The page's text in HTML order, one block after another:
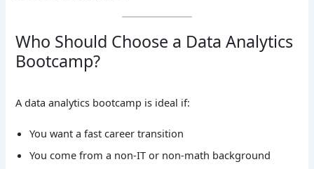
Who Should Choose a Data Analytics
Bootcamp?
A data analytics bootcamp is ideal if:
You want a fast career transition
You come from a non-IT or non-math background